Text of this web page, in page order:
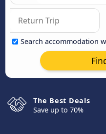
Search accommodation
The Best Deals
Save up to 70%